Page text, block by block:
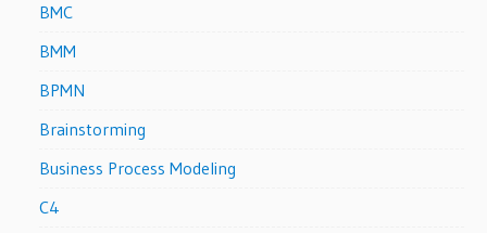
BMC
BMM
BPMN
Brainstorming
Business Process Modeling
C4